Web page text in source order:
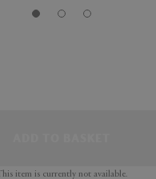
This item is currently not available.